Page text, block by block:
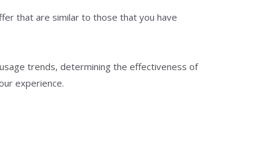
that are similar to those that you have
trends, determining the effectiveness of
experience.